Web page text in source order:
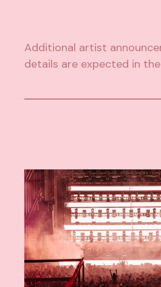
Additional artist
details are expected in